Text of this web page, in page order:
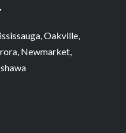
Oakville,
Newmarket,